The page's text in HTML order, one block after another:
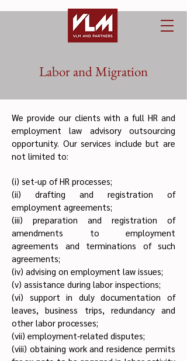
Labor and Migration
We provide our clients with a full HR and
employment law advisory outsourcing
opportunity. Our services include but are
not limited to:
(i) set-up of HR processes;
(ii) drafting and registration of
employment agreements;
(iii) preparation and registration of
amendments to employment
agreements and terminations of such
agreements;
(iv) advising on employment law issues;
(v) assistance during labor inspections;
(vi) support in duly documentation of
leaves, business trips, redundancy and
other labor processes;
(vii) employment-related disputes;
(viii) obtaining work and residence permits